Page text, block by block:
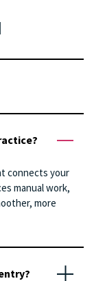
connects your
manual work,
more